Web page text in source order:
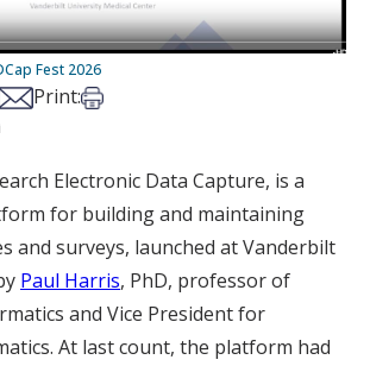
Fest 2026
Bsky
on Xon LinkedIn
via Email
Print:Print this article
Electronic Data Capture, is a
for building and maintaining
and surveys, launched at Vanderbilt
Paul Harris, PhD, professor of
and Vice President for
At last count, the platform had